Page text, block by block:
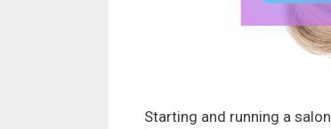
Starting and running a